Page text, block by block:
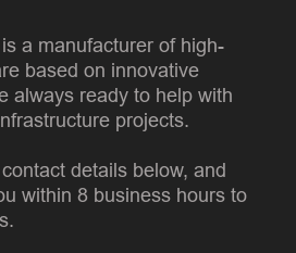
a manufacturer of high-
based on innovative
always ready to help with
projects.
details below, and
within 8 business hours to